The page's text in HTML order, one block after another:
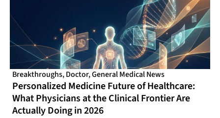
Breakthroughs,Doctor,General Medical News
Personalized Medicine Future of Healthcare:
What Physicians at the Clinical Frontier Are
Actually Doing in 2026